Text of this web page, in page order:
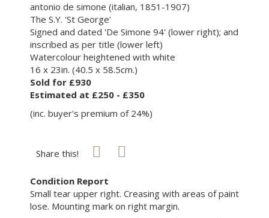
antonio de simone (italian, 1851-1907)
The S.Y. 'St George'
Signed and dated 'De Simone 94' (lower right); and
inscribed as per title (lower left)
Watercolour heightened with white
16 x 23in. (40.5 x 58.5cm.)
Sold for £930
Estimated at £250 - £350
(inc. buyer's premium of 24%)
Share this!
Condition Report
Small tear upper right. Creasing with areas of paint
lose. Mounting mark on right margin.